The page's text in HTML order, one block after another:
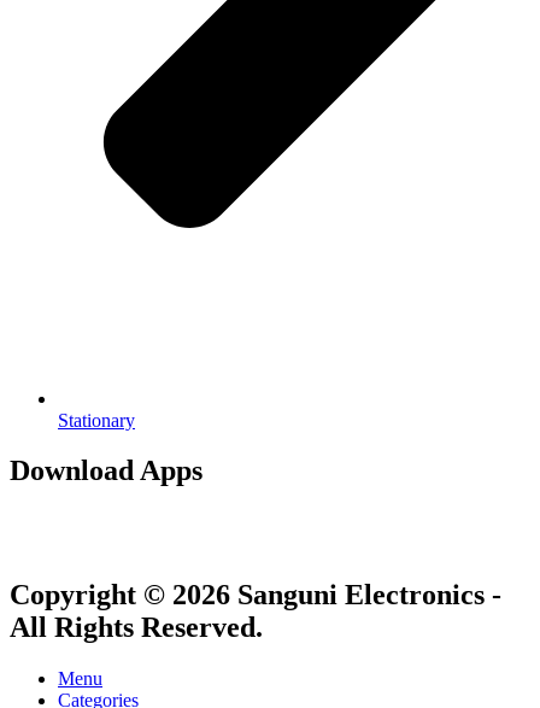
Stationary
Download Apps
Copyright © 2026 Sanguni Electronics -
All Rights Reserved.
Menu
Categories